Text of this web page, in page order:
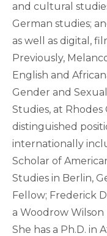
and cultural
German studies;
as well as digital,
Previously,
English and
Gender and
Studies, at
distinguished
internationally
Scholar of
Studies in Berlin,
Fellow; Frederick
a Woodrow
She has a Ph.D. in